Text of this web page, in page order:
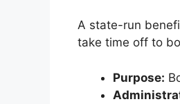
A state-run
take time off to
Purpose: